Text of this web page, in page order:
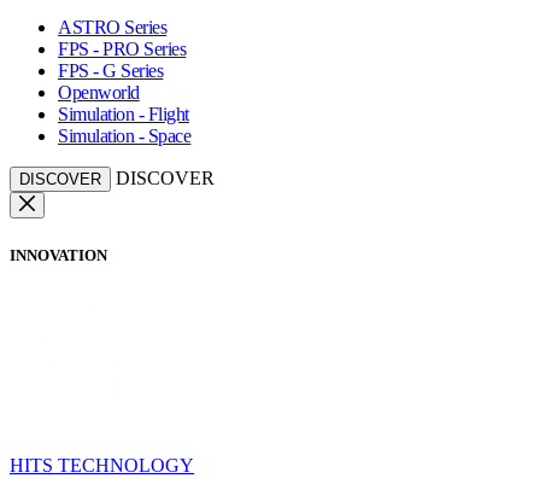
ASTRO Series
FPS - PRO Series
FPS - G Series
Openworld
Simulation - Flight
Simulation - Space
DISCOVER DISCOVER
INNOVATION
HITS TECHNOLOGY